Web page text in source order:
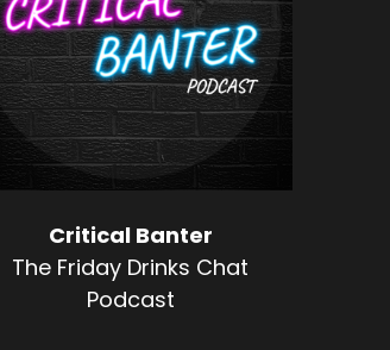
Critical Banter
The Friday Drinks Chat
Podcast